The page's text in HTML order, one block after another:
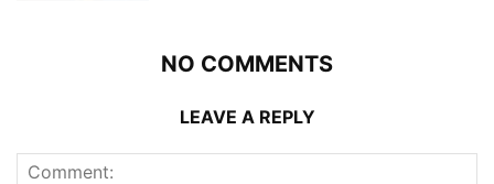
NO COMMENTS
LEAVE A REPLY